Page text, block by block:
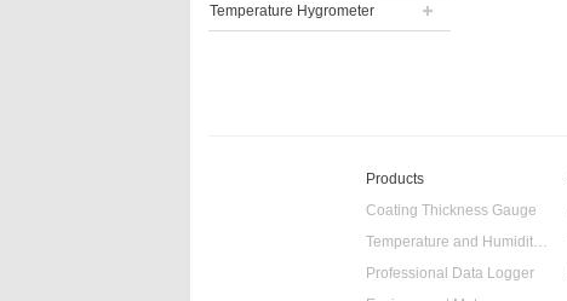
Temperature Hygrometer
Products
Coating Thickness Gauge
Temperature and Humidity Data Logger
Professional Data Logger